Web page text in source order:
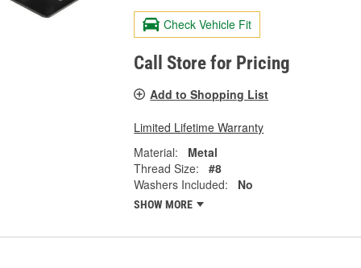
Check Vehicle Fit
Call Store for Pricing
Add to Shopping List
Limited Lifetime Warranty
Material:
Metal
Thread Size:
#8
Washers Included:
No
SHOW MORE